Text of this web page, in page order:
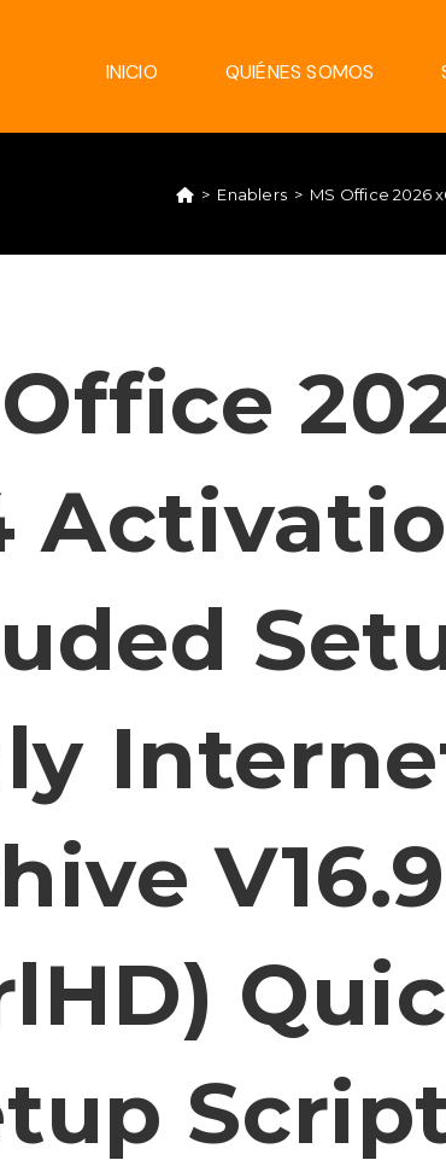
INICIO QUIÉNES SOMOS
> Enablers > MS Office 2026